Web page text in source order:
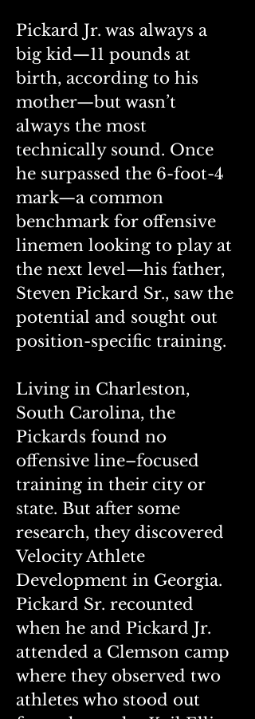
Pickard Jr. was always a
big kid—11 pounds at
birth, according to his
mother—but wasn’t
always the most
technically sound. Once
he surpassed the 6-foot-4
mark—a common
benchmark for offensive
linemen looking to play at
the next level—his father,
Steven Pickard Sr., saw the
potential and sought out
position-specific training.
Living in Charleston,
South Carolina, the
Pickards found no
offensive line–focused
training in their city or
state. But after some
research, they discovered
Velocity Athlete
Development in Georgia.
Pickard Sr. recounted
when he and Pickard Jr.
attended a Clemson camp
where they observed two
athletes who stood out